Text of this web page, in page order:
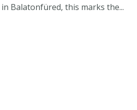
Balatonfüred, this marks the...